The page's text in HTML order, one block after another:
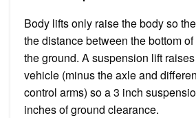
Body lifts only raise the body so
the distance between the bottom
the ground. A suspension lift
vehicle (minus the axle and
control arms) so a 3 inch
inches of ground clearance.